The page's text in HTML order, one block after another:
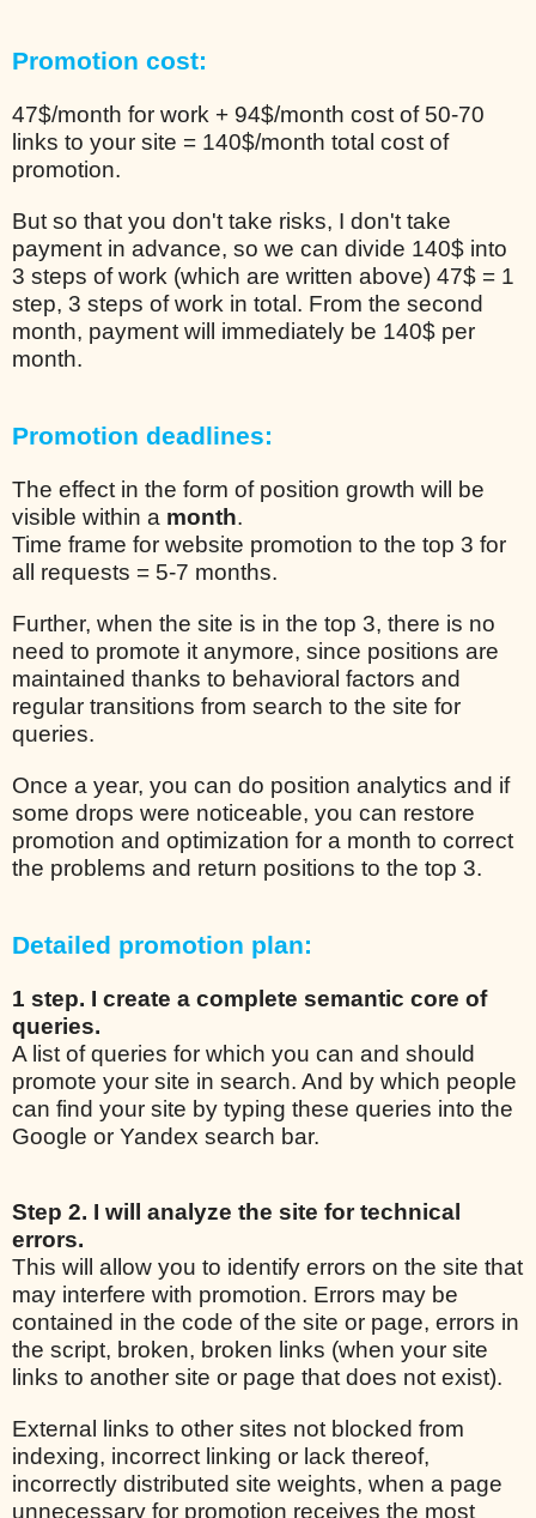
Promotion cost:
47$/month for work + 94$/month cost of 50-70
links to your site = 140$/month total cost of
promotion.
But so that you don't take risks, I don't take
payment in advance, so we can divide 140$ into
3 steps of work (which are written above) 47$ = 1
step, 3 steps of work in total. From the second
month, payment will immediately be 140$ per
month.
Promotion deadlines:
The effect in the form of position growth will be
visible within a month.
Time frame for website promotion to the top 3 for
all requests = 5-7 months.
Further, when the site is in the top 3, there is no
need to promote it anymore, since positions are
maintained thanks to behavioral factors and
regular transitions from search to the site for
queries.
Once a year, you can do position analytics and if
some drops were noticeable, you can restore
promotion and optimization for a month to correct
the problems and return positions to the top 3.
Detailed promotion plan:
1 step. I create a complete semantic core of
queries.
A list of queries for which you can and should
promote your site in search. And by which people
can find your site by typing these queries into the
Google or Yandex search bar.
Step 2. I will analyze the site for technical
errors.
This will allow you to identify errors on the site that
may interfere with promotion. Errors may be
contained in the code of the site or page, errors in
the script, broken, broken links (when your site
links to another site or page that does not exist).
External links to other sites not blocked from
indexing, incorrect linking or lack thereof,
incorrectly distributed site weights, when a page
unnecessary for promotion receives the most